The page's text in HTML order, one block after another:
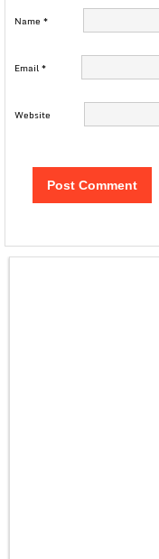
Name *
Email*
Website